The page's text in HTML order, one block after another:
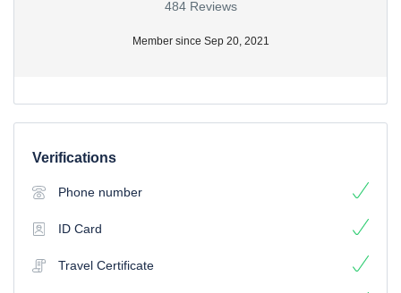
484 Reviews
Member since Sep 20, 2021
Verifications
Phone number
ID Card
Travel Certificate